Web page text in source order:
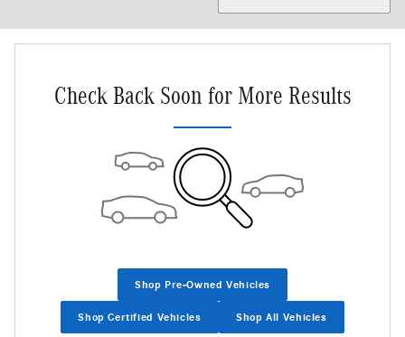
Check Back Soon for More Results
Shop Pre-Owned Vehicles
Shop Certified Vehicles Shop All Vehicles